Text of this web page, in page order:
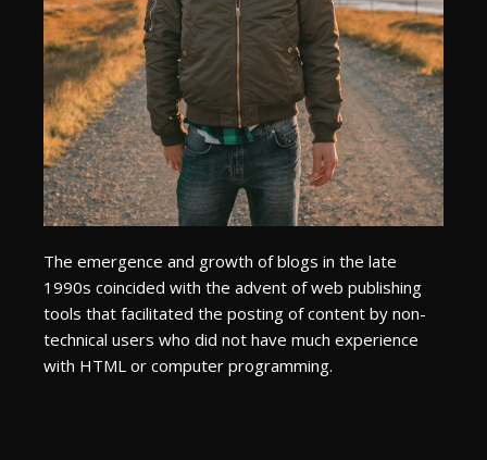
The emergence and growth of blogs in the late
1990s coincided with the advent of web publishing
tools that facilitated the posting of content by non-
technical users who did not have much experience
with HTML or computer programming.